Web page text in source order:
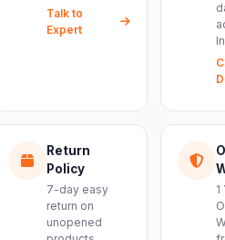
Talk to
Expert
Return
Policy
7-day easy
return on
unopened
1